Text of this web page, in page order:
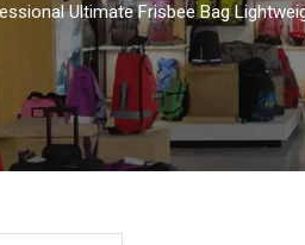
Ultimate Frisbee Bag